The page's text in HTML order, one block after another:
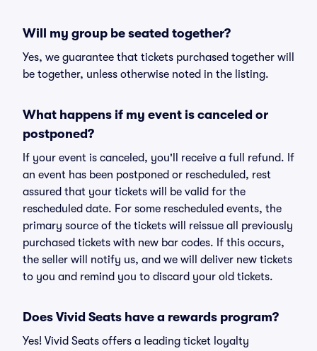
Will my group be seated together?
Yes, we guarantee that tickets purchased together will
be together, unless otherwise noted in the listing.
What happens if my event is canceled or
postponed?
If your event is canceled, you'll receive a full refund. If
an event has been postponed or rescheduled, rest
assured that your tickets will be valid for the
rescheduled date. For some rescheduled events, the
primary source of the tickets will reissue all previously
purchased tickets with new bar codes. If this occurs,
the seller will notify us, and we will deliver new tickets
to you and remind you to discard your old tickets.
Does Vivid Seats have a rewards program?
Yes! Vivid Seats offers a leading ticket loyalty